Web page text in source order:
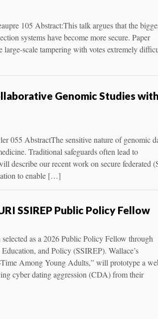
105 Abstract:This talk argues that the
systems have become more secure. Paper
scale tampering with votes extremely
Genomic Studies with
055 AbstractThe sensitive nature of genomic
Traditional safeguards often lead to
describe our recent work on secure federated
to enable […]
SSIREP Public Policy Fellow
as a 2026 Public Policy Fellow through
and Policy (SSIREP). Wallace’s
Among Young Adults,” will prototype a
cyber dating aggression (CDA) from their